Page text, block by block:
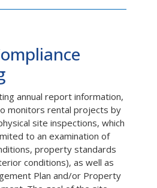
annual report information,
monitors rental projects by
site inspections, which
to an examination of
property standards
conditions), as well as
Plan and/or Property